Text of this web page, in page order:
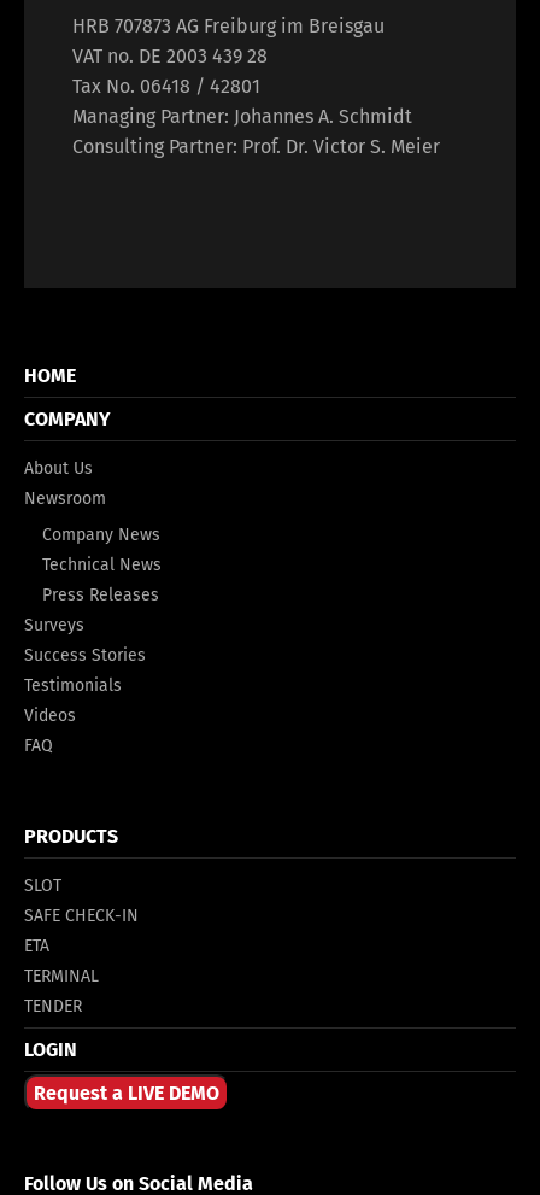
HRB 707873 AG Freiburg im Breisgau
VAT no. DE 2003 439 28
Tax No. 06418 / 42801
Managing Partner: Johannes A. Schmidt
Consulting Partner: Prof. Dr. Victor S. Meier
HOME
COMPANY
About Us
Newsroom
Company News
Technical News
Press Releases
Surveys
Success Stories
Testimonials
Videos
FAQ
PRODUCTS
SLOT
SAFE CHECK-IN
ETA
TERMINAL
TENDER
LOGIN
Request a LIVE DEMO
Follow Us on Social Media